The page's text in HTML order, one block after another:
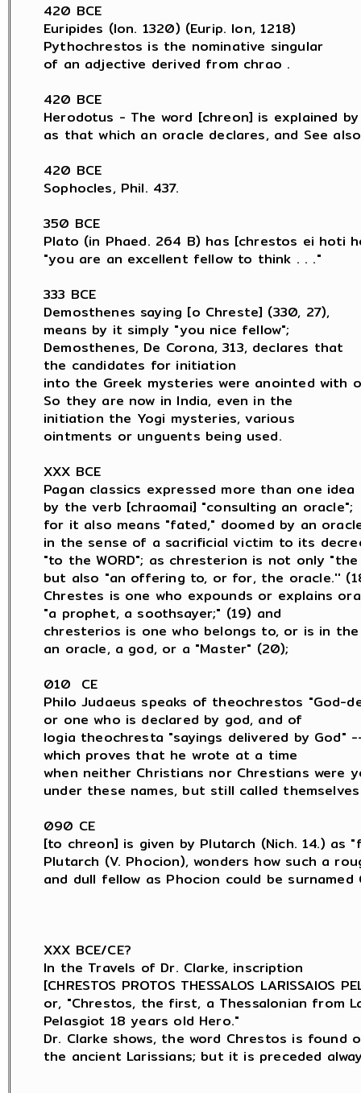
420 BCE
Euripides (Ion. 1320) (Eurip. Ion, 1218)
Pythochrestos is the nominative singular
of an adjective derived from chrao .
420 BCE
Herodotus - The word [chreon] is explained by
as that which an oracle declares, and See
420 BCE
Sophocles, Phil. 437.
350 BCE
Plato (in Phaed. 264 B) has [chrestos ei hoti
"you are an excellent fellow to think . . ."
333 BCE
Demosthenes saying [o Chreste] (330, 27),
means by it simply "you nice fellow";
Demosthenes, De Corona, 313, declares that
the candidates for initiation
into the Greek mysteries were anointed with
So they are now in India, even in the
initiation the Yogi mysteries, various
ointments or unguents being used.
XXX BCE
Pagan classics expressed more than one idea
by the verb [chraomai] "consulting an oracle";
for it also means "fated," doomed by an
in the sense of a sacrificial victim to its
"to the WORD"; as chresterion is not only
but also "an offering to, or for, the oracle.''
Chrestes is one who expounds or explains
"a prophet, a soothsayer;" (19) and
chresterios is one who belongs to, or is in
an oracle, a god, or a "Master" (20);
010  CE
Philo Judaeus speaks of theochrestos "God-
or one who is declared by god, and of
logia theochresta "sayings delivered by God"
which proves that he wrote at a time
when neither Christians nor Chrestians were
under these names, but still called
090 CE
[to chreon] is given by Plutarch (Nich. 14.) as
Plutarch (V. Phocion), wonders how such a
and dull fellow as Phocion could be surnamed
XXX BCE/CE?
In the Travels of Dr. Clarke, inscription
[CHRESTOS PROTOS THESSALOS LARISSAIOS
or, "Chrestos, the first, a Thessalonian from
Pelasgiot 18 years old Hero."
Dr. Clarke shows, the word Chrestos is
the ancient Larissians; but it is preceded